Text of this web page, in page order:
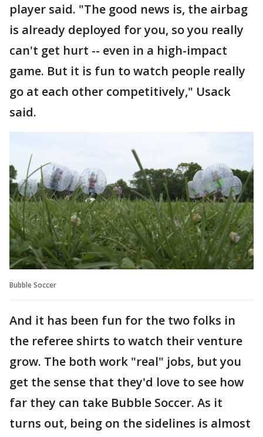
player said. "The good news is, the airbag
is already deployed for you, so you really
can't get hurt -- even in a high-impact
game. But it is fun to watch people really
go at each other competitively," Usack
said.
Bubble Soccer
And it has been fun for the two folks in
the referee shirts to watch their venture
grow. The both work "real" jobs, but you
get the sense that they'd love to see how
far they can take Bubble Soccer. As it
turns out, being on the sidelines is almost